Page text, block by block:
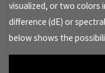
visualized, or two colors
difference (dE) or
below shows the